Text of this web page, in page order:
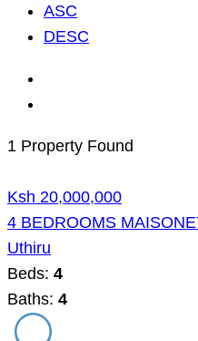
ASC
DESC
1 Property Found
Ksh 20,000,000
4 BEDROOMS
Uthiru
Beds: 4
Baths: 4